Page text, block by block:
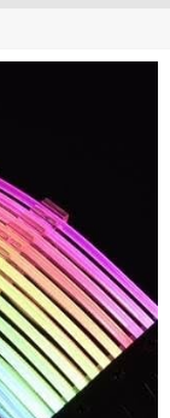
How to Upgrade Your PC & Save Money - EP 68